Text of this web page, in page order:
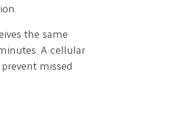
the same
A cellular
missed